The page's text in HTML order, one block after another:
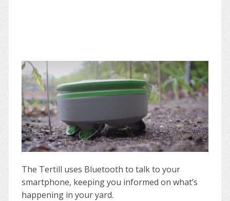
The Tertill uses Bluetooth to talk to your
smartphone, keeping you informed on what’s
happening in your yard.